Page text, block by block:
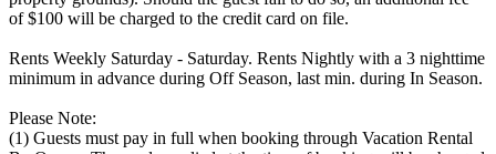
of $100 will be charged to the credit card on file.
Rents Weekly Saturday - Saturday. Rents Nightly with a 3 nighttime
minimum in advance during Off Season, last min. during In Season.
Please Note:
(1) Guests must pay in full when booking through Vacation Rental